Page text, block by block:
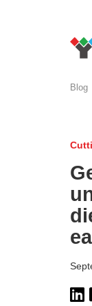
Blog